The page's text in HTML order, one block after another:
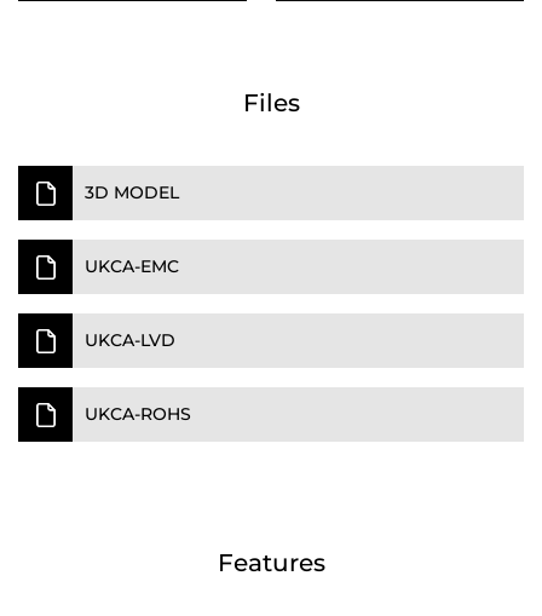
Files
3D MODEL
UKCA-EMC
UKCA-LVD
UKCA-ROHS
Features